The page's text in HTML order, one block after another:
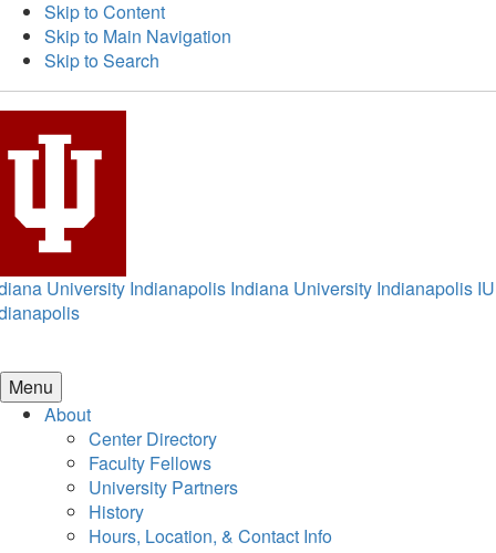
Skip to Content
Skip to Main Navigation
Skip to Search
University Indianapolis Indiana University Indianapolis IU
Menu
About
Center Directory
Faculty Fellows
University Partners
History
Hours, Location, & Contact Info